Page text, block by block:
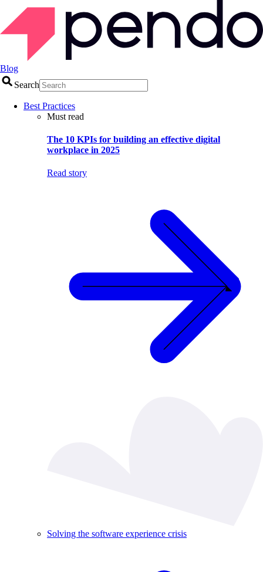
Blog
Search
Best Practices
Must read
The 10 KPIs for building an effective digital
workplace in 2025
Read story
Solving the software experience crisis